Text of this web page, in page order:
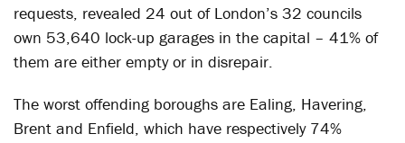
requests, revealed 24 out of London’s 32 councils
own 53,640 lock-up garages in the capital – 41% of
them are either empty or in disrepair.
The worst offending boroughs are Ealing, Havering,
Brent and Enfield, which have respectively 74%